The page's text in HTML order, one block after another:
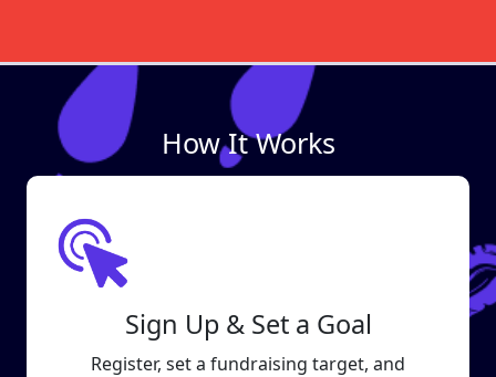
How It Works
Sign Up & Set a Goal
Register, set a fundraising target, and